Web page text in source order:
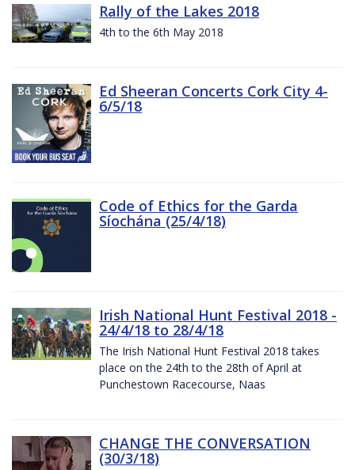
Rally of the Lakes 2018
4th to the 6th May 2018
Ed Sheeran Concerts Cork City 4-
6/5/18
Code of Ethics for the Garda
Síochána (25/4/18)
Irish National Hunt Festival 2018 -
24/4/18 to 28/4/18
The Irish National Hunt Festival 2018 takes
place on the 24th to the 28th of April at
Punchestown Racecourse, Naas
CHANGE THE CONVERSATION
(30/3/18)